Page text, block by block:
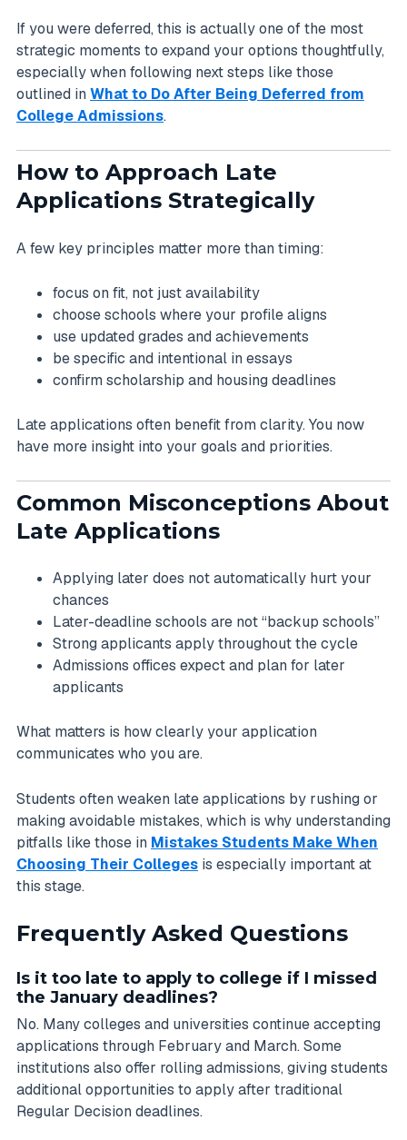
If you were deferred, this is actually one of the most
strategic moments to expand your options thoughtfully,
especially when following next steps like those
outlined in What to Do After Being Deferred from
College Admissions.
How to Approach Late
Applications Strategically
A few key principles matter more than timing:
focus on fit, not just availability
choose schools where your profile aligns
use updated grades and achievements
be specific and intentional in essays
confirm scholarship and housing deadlines
Late applications often benefit from clarity. You now
have more insight into your goals and priorities.
Common Misconceptions About
Late Applications
Applying later does not automatically hurt your
chances
Later-deadline schools are not “backup schools”
Strong applicants apply throughout the cycle
Admissions offices expect and plan for later
applicants
What matters is how clearly your application
communicates who you are.
Students often weaken late applications by rushing or
making avoidable mistakes, which is why understanding
pitfalls like those in Mistakes Students Make When
Choosing Their Colleges is especially important at
this stage.
Frequently Asked Questions
Is it too late to apply to college if I missed
the January deadlines?
No. Many colleges and universities continue accepting
applications through February and March. Some
institutions also offer rolling admissions, giving students
additional opportunities to apply after traditional
Regular Decision deadlines.